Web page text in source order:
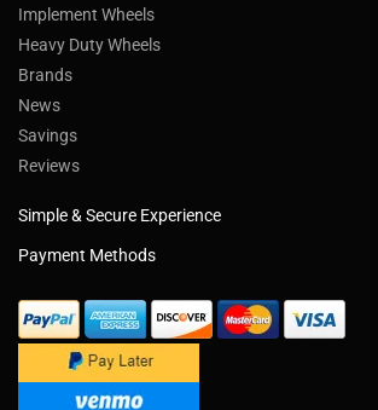
Implement Wheels
Heavy Duty Wheels
Brands
News
Savings
Reviews
Simple & Secure Experience
Payment Methods